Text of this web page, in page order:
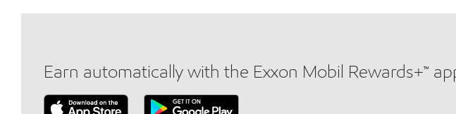
Earn automatically with the Exxon Mobil Rewards+™